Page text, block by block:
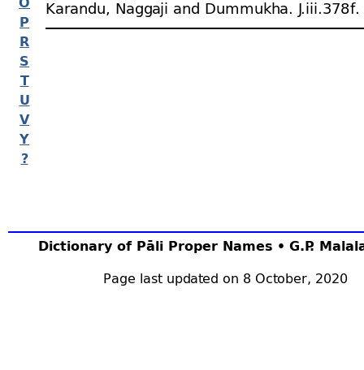
P
R
S
T
U
V
Y
?
Dictionary of Pāli Proper Names • G.P.
Page last updated on 8 October, 2020
Karandu, Naggaji and Dummukha. J.iii.378 f.